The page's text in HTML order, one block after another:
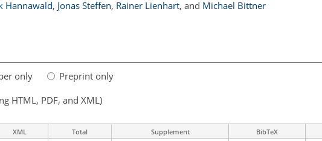
Hannawald, Jonas Steffen, Rainer Lienhart, and Michael Bittner
only
Preprint only
HTML, PDF, and XML)
XML Total Supplement BibTeX